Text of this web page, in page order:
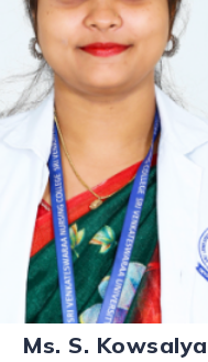
Ms. S. Kowsalya